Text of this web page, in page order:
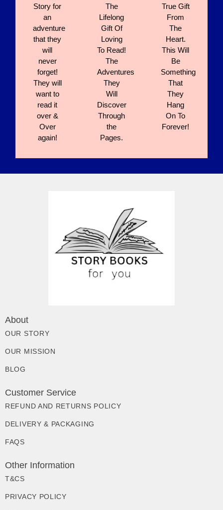
Story for
an
adventure
that they
will
never
forget!
They will
want to
read it
over &
Over
again!
The
Lifelong
Gift Of
Loving
To Read!
The
Adventures
They
Will
Discover
Through
the
Pages.
True Gift
From
The
Heart.
This Will
Be
Something
That
They
Hang
On To
Forever!
About
OUR STORY
OUR MISSION
BLOG
Customer Service
REFUND AND RETURNS POLICY
DELIVERY & PACKAGING
FAQS
Other Information
T&CS
PRIVACY POLICY